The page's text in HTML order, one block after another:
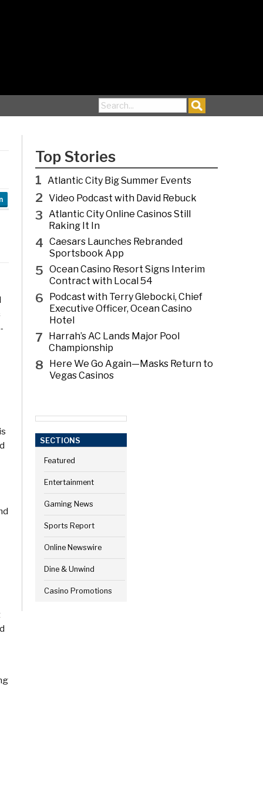
Search for:
Top Stories
1 Atlantic City Big Summer Events
2 Video Podcast with David Rebuck
3 Atlantic City Online Casinos Still
Raking It In
4 Caesars Launches Rebranded
Sportsbook App
5 Ocean Casino Resort Signs Interim
Contract with Local 54
6
Podcast with Terry Glebocki, Chief
Executive Officer, Ocean Casino
Hotel
7
Harrah’s AC Lands Major Pool
Championship
8
Here We Go Again—Masks Return to
Vegas Casinos
SECTIONS
Featured
Entertainment
Gaming News
Sports Report
Online Newswire
Dine & Unwind
Casino Promotions